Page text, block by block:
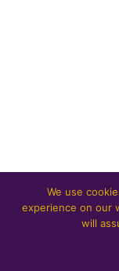
We use
experience on our
will